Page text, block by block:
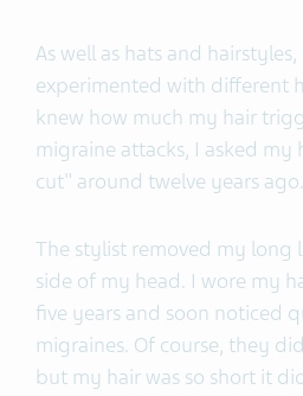
As well as hats and hairstyles,
experimented with different
knew how much my hair
migraine attacks, I asked my
cut" around twelve years ago.
The stylist removed my long
side of my head. I wore my
five years and soon noticed
migraines. Of course, they
but my hair was so short it